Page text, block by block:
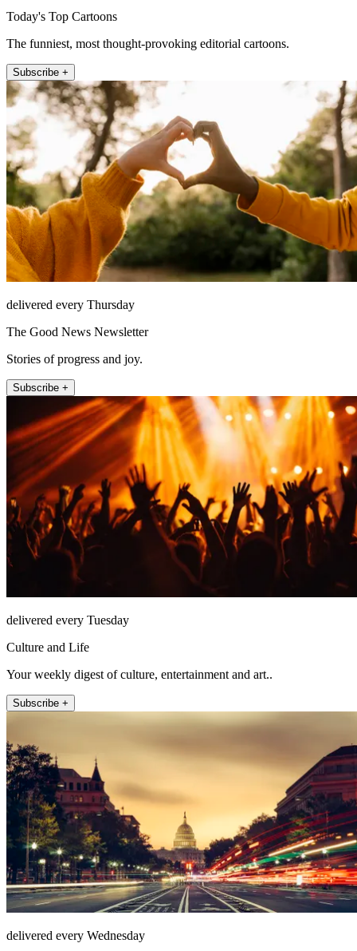
Today's Top Cartoons
The funniest, most thought-provoking editorial cartoons.
Subscribe +
delivered every Thursday
The Good News Newsletter
Stories of progress and joy.
Subscribe +
delivered every Tuesday
Culture and Life
Your weekly digest of culture, entertainment and art..
Subscribe +
delivered every Wednesday